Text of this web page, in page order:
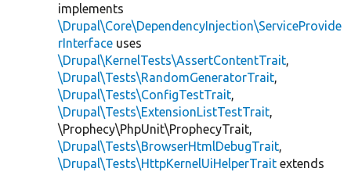
implements
\Drupal\Core\DependencyInjection\ServiceProvide
rInterface uses
\Drupal\KernelTests\AssertContentTrait,
\Drupal\Tests\RandomGeneratorTrait,
\Drupal\Tests\ConfigTestTrait,
\Drupal\Tests\ExtensionListTestTrait,
\Prophecy\PhpUnit\ProphecyTrait,
\Drupal\Tests\BrowserHtmlDebugTrait,
\Drupal\Tests\HttpKernelUiHelperTrait extends